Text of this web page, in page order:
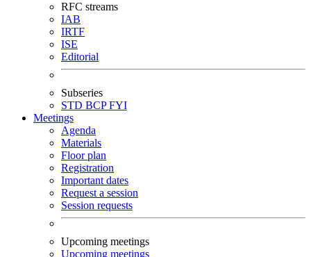
RFC streams
IAB
IRTF
ISE
Editorial
Subseries
STD BCPFYI
Meetings
Agenda
Materials
Floor plan
Registration
Important dates
Request a session
Session requests
Upcoming meetings
Upcoming meetings